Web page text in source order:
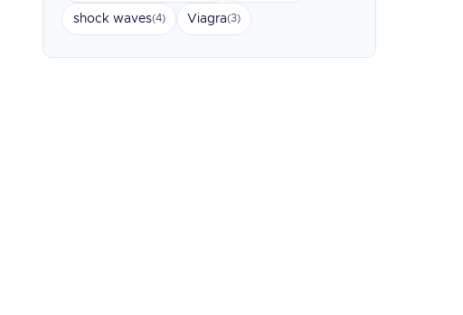
shock waves(4) Viagra(3)